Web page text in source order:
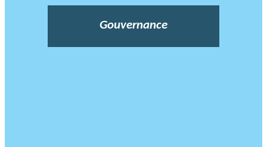
Gouvernance